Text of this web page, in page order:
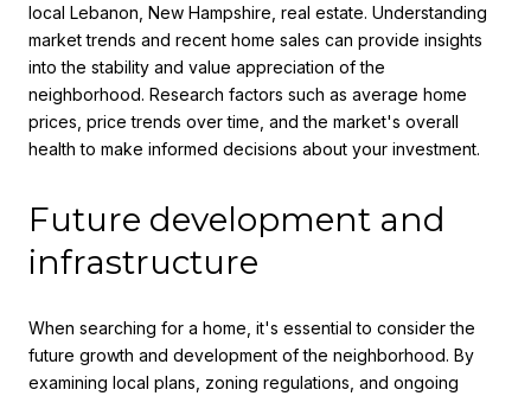
local Lebanon, New Hampshire, real estate. Understanding
market trends and recent home sales can provide insights
into the stability and value appreciation of the
neighborhood. Research factors such as average home
prices, price trends over time, and the market's overall
health to make informed decisions about your investment.
Future development and
infrastructure
When searching for a home, it's essential to consider the
future growth and development of the neighborhood. By
examining local plans, zoning regulations, and ongoing